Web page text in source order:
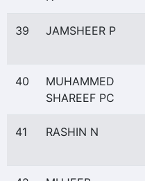
39 JAMSHEER P
40
MUHAMMED
SHAREEF PC
41 RASHIN N